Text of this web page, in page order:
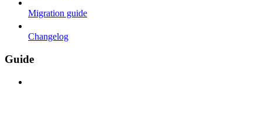
Migration guide
Changelog
Guide